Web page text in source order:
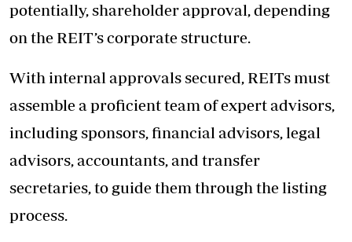
potentially, shareholder approval, depending
on the REIT’s corporate structure.
With internal approvals secured, REITs must
assemble a proficient team of expert advisors,
including sponsors, financial advisors, legal
advisors, accountants, and transfer
secretaries, to guide them through the listing
process.